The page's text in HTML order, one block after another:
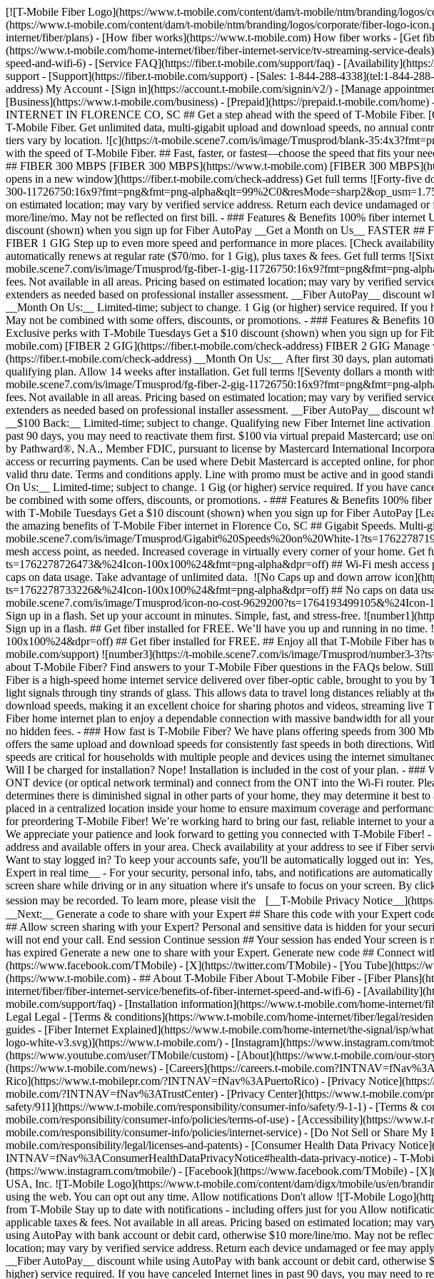
[![T-Mobile Fiber Logo](https://www.t-mobile.com/content/dam/t-mobile/ntm/branding/logos/corporate/fiber-logo-icon.png)](https://www.t-mobile.com/home-internet/fiber) [![T-Mobile Fiber Logo](https://www.t-mobile.com/content/dam/t-mobile/ntm/branding/logos/corporate/fiber-logo-icon.png)](https://www.t-mobile.com/home-internet/fiber) - [Fiber plans](https://www.t-mobile.com/home-internet/fiber/plans) - [How fiber works](https://www.t-mobile.com) How fiber works - [Get fiber internet](https://www.t-mobile.com/home-internet/fiber/fiber-internet-service) - [Streaming with Fiber](https://www.t-mobile.com/home-internet/fiber/fiber-internet-service/tv-streaming-service-deals) - [Fiber Technology](https://www.t-mobile.com/home-internet/fiber/fiber-internet-service/benefits-of-fiber-internet-speed-and-wifi-6) - [Service FAQ](https://fiber.t-mobile.com/support/faq) - [Availability](https://www.t-mobile.com/home-internet/fiber/availability) [Contact & support](https://www.t-mobile.com) Contact & support - [Support](https://fiber.t-mobile.com/support) - [Sales: 1-844-288-4338](tel:1-844-288-4338) - [Support: 1-844-783-4237](tel:1-844-783-4237) [Check Availability](https://fiber.t-mobile.com/check-address) My Account - [Sign in](https://account.t-mobile.com/signin/v2/) - [Manage appointment](https://fiber.t-mobile.com/choose-how-to-manage) more from T-Mobile - [Wireless](https://www.t-mobile.com/) - [Business](https://www.t-mobile.com/business) - [Prepaid](https://prepaid.t-mobile.com/home) - [Internet](https://www.t-mobile.com/home-internet) [](https://www.t-mobile.com) # T-MOBILE FIBER INTERNET IN FLORENCE CO, SC ## Get a step ahead with the speed of T-Mobile Fiber. [Get a step ahead with the speed of T-Mobile Fiber.](https://www.t-mobile.com) Get a step ahead with the speed of T-Mobile Fiber. Get unlimited data, multi-gigabit upload and download speeds, no annual contracts, plus equipment and installation included. [Check availability](https://fiber.t-mobile.com/check-address) Speed tiers vary by location. ![c](https://t-mobile.scene7.com/is/image/Tmusprod/blank-35:4x3?fmt=png&fmt=png-alpha&qlt=100%2C0&resMode=sharp2&op_usm=1.75%2C0.3%2C2%2C0) ## Get a step ahead with the speed of T-Mobile Fiber. ## Fast, faster, or fastest—choose the speed that fits your needs. Already a T-Mobile customer? [Log in](https://account.t-mobile.com/signin/v2/) __Limited-time offer__ FAST ## FIBER 300 MBPS [FIBER 300 MBPS](https://www.t-mobile.com) [FIBER 300 MBPS](https://fiber.t-mobile.com/check-address) FIBER 300 MBPS Uploads just as fast as downloads. [Check availability , opens in a new window](https://fiber.t-mobile.com/check-address) Get full terms ![Forty-five dollars a month with Fiber AutoPay. Plus taxes and fees.](https://t-mobile.scene7.com/is/image/Tmusprod/fg-fiber-300-11726750:16x9?fmt=png&fmt=png-alpha&qlt=99%2C0&resMode=sharp2&op_usm=1.75%2C0.3%2C2%2C0) ## FIBER 300 MBPS Plus applicable taxes & fees. Not available in all areas. Pricing based on estimated location; may vary by verified service address. Return each device undamaged or fee may apply. __Fiber AutoPay__ discount while using AutoPay with bank account or debit card, otherwise $10 more/line/mo. May not be reflected on first bill. - ### Features & Benefits 100% fiber internet Unlimited data Wi-Fi router included Installation included Exclusive perks with T‑Mobile Tuesdays Get a $10 discount (shown) when you sign up for Fiber AutoPay __Get a Month on Us__ FASTER ## FIBER 1 GIG [FIBER 1 GIG](https://www.t-mobile.com) [FIBER 1 GIG](https://fiber.t-mobile.com/check-address) FIBER 1 GIG Step up to even more speed and performance in more places. [Check availability , opens in a new window](https://fiber.t-mobile.com/check-address) __Month On Us:__ After first 30 days, plan automatically renews at regular rate ($70/mo. for 1 Gig), plus taxes & fees. Get full terms ![Sixty dollars a month with Fiber AutoPay; plus taxes & fees. $70/mo. standard without discount.](https://t-mobile.scene7.com/is/image/Tmusprod/fg-fiber-1-gig-11726750:16x9?fmt=png&fmt=png-alpha&qlt=99%2C0&resMode=sharp2&op_usm=1.75%2C0.3%2C2%2C0) ## FIBER 1 GIG Plus applicable taxes & fees. Not available in all areas. Pricing based on estimated location; may vary by verified service address. Return each device undamaged or fee may apply. __Wi-Fi Mesh Extender:__ Includes up to 1 mesh extenders as needed based on professional installer assessment. __Fiber AutoPay__ discount while using AutoPay with bank account or debit card, otherwise $10 more/line/mo. May not be reflected on first bill. __Month On Us:__ Limited-time; subject to change. 1
Want to stay logged in? To keep your accounts safe, you'll be automatically logged out in:
Expert in real time__ - For your security, personal info, tabs, and notifications are
screen share while driving or in any situation where it's unsafe to focus on your screen. By
session may be recorded. To learn more, please visit the [__T-Mobile Privacy
__Next:__ Generate a code to share with your Expert ## Share this code with your Expert
## Allow screen sharing with your Expert? Personal and sensitive data is hidden for your
will not end your call. End session Continue session ## Your session has ended Your screen
has expired Generate a new one to share with your Expert. Generate new code ## Connect
(https://www.facebook.com/TMobile) - [X](https://twitter.com/TMobile) - [You Tube](https://
(https://www.t-mobile.com) - ## About T-Mobile Fiber About T-Mobile Fiber - [Fiber
internet/fiber/fiber-internet-service/benefits-of-fiber-internet-speed-and-wifi-6) -
mobile.com/support/faq) - [Installation information](https://www.t-mobile.com/home-
Legal Legal - [Terms & conditions](https://www.t-mobile.com/home-internet/fiber/legal/
guides - [Fiber Internet Explained](https://www.t-mobile.com/home-internet/the-signal/isp/
logo-white-v3.svg)](https://www.t-mobile.com/) - [Instagram](https://www.instagram.com/
(https://www.youtube.com/user/TMobile/custom) - [About](https://www.t-mobile.com/our-
(https://www.t-mobile.com/news) - [Careers](https://careers.t-
Rico](https://www.t-mobilepr.com/?INTNAV=fNav%3APuertoRico) - [Privacy
mobile.com/?INTNAV=fNav%3ATrustCenter) - [Privacy Center](https://www.t-
safety/911](https://www.t-mobile.com/responsibility/consumer-info/safety/9-1-1) - [Terms &
mobile.com/responsibility/consumer-info/policies/terms-of-use) - [Accessibility](https://
mobile.com/responsibility/consumer-info/policies/internet-service) - [Do Not Sell or Share
mobile.com/responsibility/legal/licenses-and-patents) - [Consumer Health Data Privacy
INTNAV=fNav%3AConsumerHealthDataPrivacyNotice#health-data-privacy-notice) - T-
(https://www.instagram.com/tmobile/) - [Facebook](https://www.facebook.com/TMobile) -
USA, Inc. ![T-Mobile Logo](https://www.t-mobile.com/content/dam/digx/tmobile/us/en/
using the web. You can opt out any time. Allow notifications Don't allow ![T-Mobile
from T-Mobile Stay up to date with notifications - including offers just for you Allow
applicable taxes & fees. Not available in all areas. Pricing based on estimated location; may
using AutoPay with bank account or debit card, otherwise $10 more/line/mo. May not be
location; may vary by verified service address. Return each device undamaged or fee may
__Fiber AutoPay__ discount while using AutoPay with bank account or debit card,
higher) service required. If you have canceled Internet lines in past 90 days, you may need